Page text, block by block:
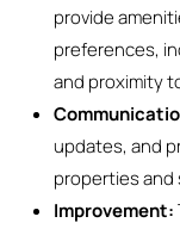
provide
preferences,
and proximity
updates, and
properties and
Improvement: